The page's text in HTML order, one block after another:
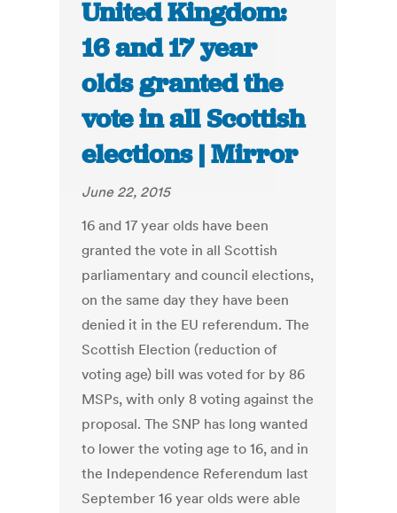
United Kingdom:
16 and 17 year
olds granted the
vote in all Scottish
elections | Mirror
June 22, 2015
16 and 17 year olds have been
granted the vote in all Scottish
parliamentary and council elections,
on the same day they have been
denied it in the EU referendum. The
Scottish Election (reduction of
voting age) bill was voted for by 86
MSPs, with only 8 voting against the
proposal. The SNP has long wanted
to lower the voting age to 16, and in
the Independence Referendum last
September 16 year olds were able